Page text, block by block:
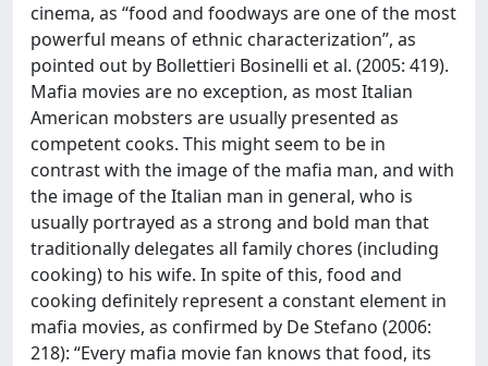
cinema, as “food and foodways are one of the most
powerful means of ethnic characterization”, as
pointed out by Bollettieri Bosinelli et al. (2005: 419).
Mafia movies are no exception, as most Italian
American mobsters are usually presented as
competent cooks. This might seem to be in
contrast with the image of the mafia man, and with
the image of the Italian man in general, who is
usually portrayed as a strong and bold man that
traditionally delegates all family chores (including
cooking) to his wife. In spite of this, food and
cooking definitely represent a constant element in
mafia movies, as confirmed by De Stefano (2006:
218): “Every mafia movie fan knows that food, its